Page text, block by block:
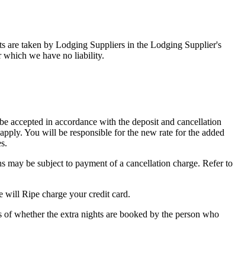
are taken by Lodging Suppliers in the Lodging Supplier's
which we have no liability.
accepted in accordance with the deposit and cancellation
You will be responsible for the new rate for the added
be subject to payment of a cancellation charge. Refer to
will Ripe charge your credit card.
whether the extra nights are booked by the person who